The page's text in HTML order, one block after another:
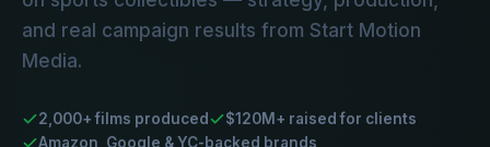
and real campaign results from Start Motion
Media.
2,000+ films produced
$120M+ raised for clients
Amazon, Google & YC-backed brands